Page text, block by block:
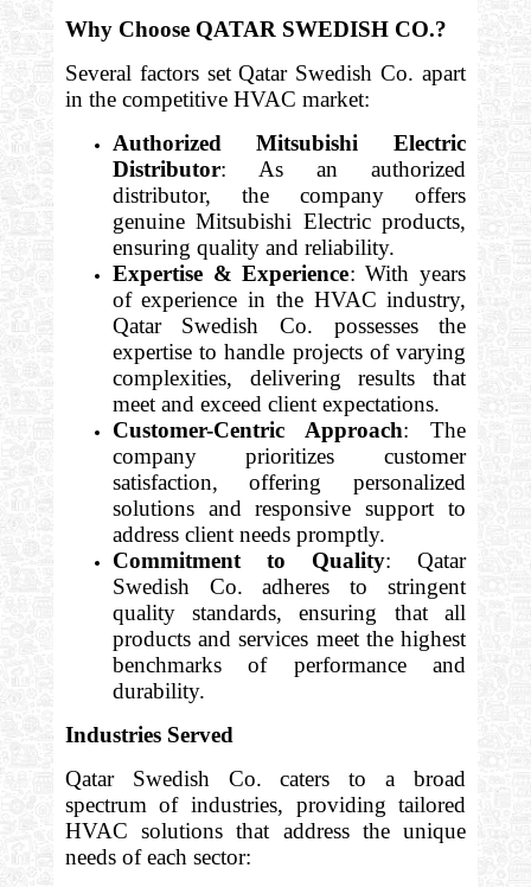
Why Choose QATAR SWEDISH CO.?
Several factors set Qatar Swedish Co. apart
in the competitive HVAC market:
Authorized Mitsubishi Electric
Distributor: As an authorized
distributor, the company offers
genuine Mitsubishi Electric products,
ensuring quality and reliability.
Expertise & Experience: With years
of experience in the HVAC industry,
Qatar Swedish Co. possesses the
expertise to handle projects of varying
complexities, delivering results that
meet and exceed client expectations.
Customer-Centric Approach: The
company prioritizes customer
satisfaction, offering personalized
solutions and responsive support to
address client needs promptly.
Commitment to Quality: Qatar
Swedish Co. adheres to stringent
quality standards, ensuring that all
products and services meet the highest
benchmarks of performance and
durability.
Industries Served
Qatar Swedish Co. caters to a broad
spectrum of industries, providing tailored
HVAC solutions that address the unique
needs of each sector: